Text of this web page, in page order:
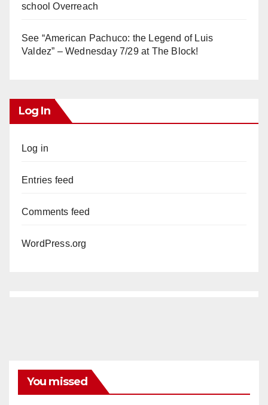
school Overreach
See “American Pachuco: the Legend of Luis
Valdez” – Wednesday 7/29 at The Block!
Log In
Log in
Entries feed
Comments feed
WordPress.org
You missed